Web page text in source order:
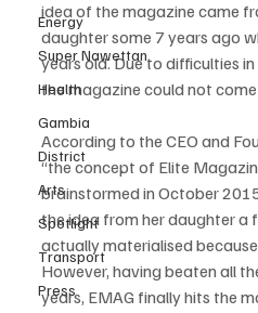
Energy
Super Nawettan
Health
Gambia
District
Arts
Spotlight
Transport
Press
idea of the magazine came
daughter some 7 years ago
years old. Due to difficulties
the magazine could not
According to the CEO and
“the concept of Elite
brainstormed in October
the idea from her daughter a
actually materialised
However, having beaten all
years, EMAG finally hits the